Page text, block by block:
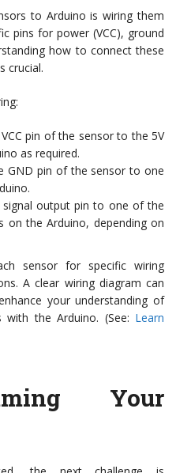
to Arduino is wiring them
pins for power (VCC), ground
how to connect these
crucial.
pin of the sensor to the 5V
as required.
GND pin of the sensor to one
signal output pin to one of the
on the Arduino, depending on
sensor for specific wiring
A clear wiring diagram can
your understanding of
the Arduino. (See: Learn
Your